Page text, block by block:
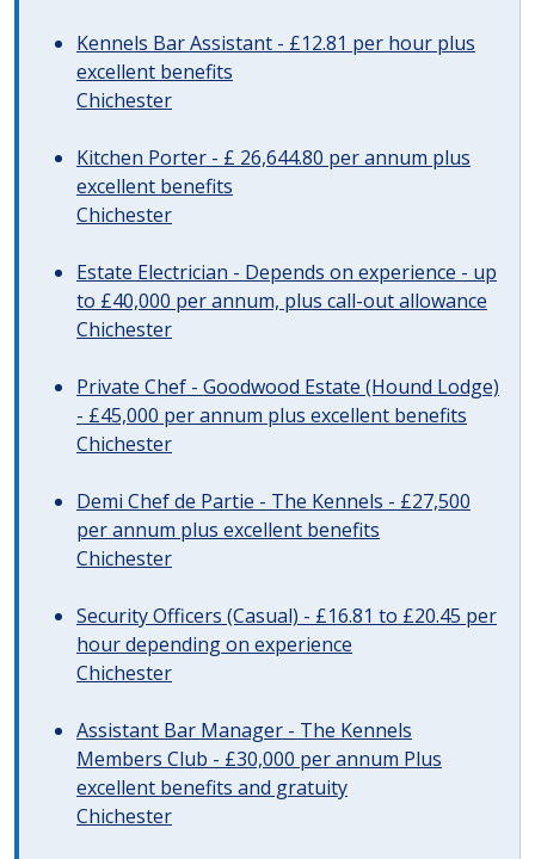
Kennels Bar Assistant - £12.81 per hour plus
excellent benefits
Chichester
Kitchen Porter - £ 26,644.80 per annum plus
excellent benefits
Chichester
Estate Electrician - Depends on experience - up
to £40,000 per annum, plus call-out allowance
Chichester
Private Chef - Goodwood Estate (Hound Lodge)
- £45,000 per annum plus excellent benefits
Chichester
Demi Chef de Partie - The Kennels - £27,500
per annum plus excellent benefits
Chichester
Security Officers (Casual) - £16.81 to £20.45 per
hour depending on experience
Chichester
Assistant Bar Manager - The Kennels
Members Club - £30,000 per annum Plus
excellent benefits and gratuity
Chichester